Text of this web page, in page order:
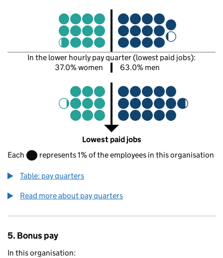
In the lower hourly pay quarter (lowest paid jobs):
37.0% women
63.0% men
Lowest paid jobs
Each
represents 1% of the employees in this organisation
Table: pay quarters
Read more about pay quarters
5. Bonus pay
In this organisation: